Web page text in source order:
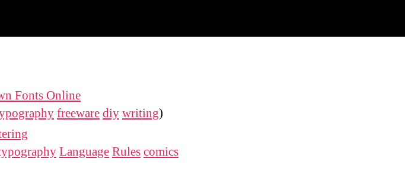
Fonts Online
freewarediywriting)
LanguageRulescomics